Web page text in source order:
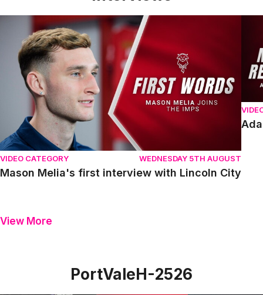
Mason Melia's first interview with Lincoln City
VIDEO CATEGORY WEDNESDAY 5TH AUGUST
Mason Melia's first interview with Lincoln City
View More
PortValeH-2526